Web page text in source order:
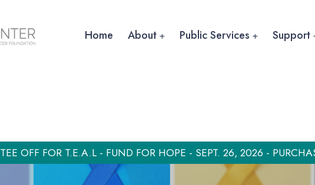
Home About Public Services Support
TEE OFF FOR T.E.A.L - FUND FOR HOPE - SEPT. 26, 2026 -